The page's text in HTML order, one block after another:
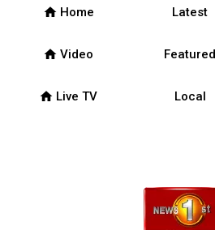
home Home Latest
home Video Featured
home Live TV Local